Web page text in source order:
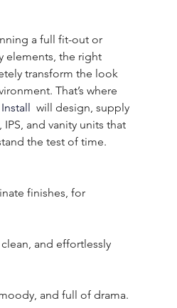
a full fit-out or
elements, the right
transform the look
That’s where
will design, supply
and vanity units that
the test of time.
finishes, for
and effortlessly
and full of drama.